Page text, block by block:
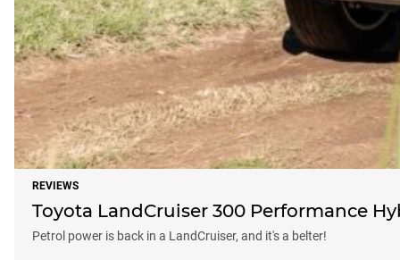
REVIEWS
Toyota LandCruiser 300 Performance
Petrol power is back in a LandCruiser, and it's a belter!